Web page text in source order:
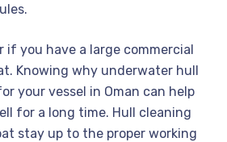
if you have a large commercial
Knowing why underwater hull
your vessel in Oman can help
for a long time. Hull cleaning
stay up to the proper working